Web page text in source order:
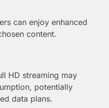
can enjoy enhanced
content.
HD streaming may
potentially
data plans.